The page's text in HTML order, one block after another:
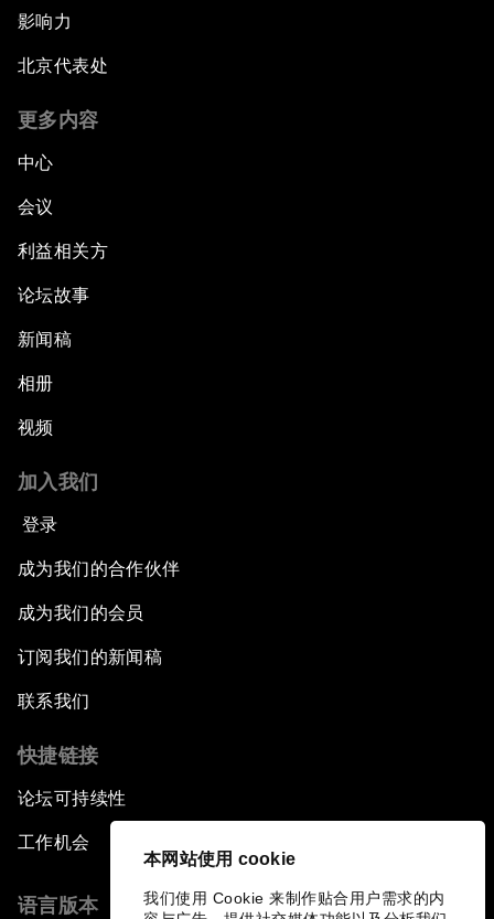
本网站使用 cookie
我们使用 Cookie 来制作贴合用户需求的内
影响力
北京代表处
更多内容
中心
会议
利益相关方
论坛故事
新闻稿
相册
视频
加入我们
登录
成为我们的合作伙伴
成为我们的会员
订阅我们的新闻稿
联系我们
快捷链接
论坛可持续性
工作机会
语言版本